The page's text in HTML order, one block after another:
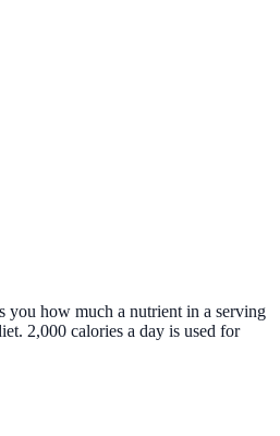
how much a nutrient in a serving
2,000 calories a day is used for